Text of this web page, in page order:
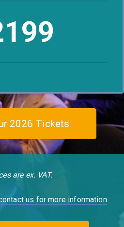
2026 Tickets
are ex. VAT.
us for more information.